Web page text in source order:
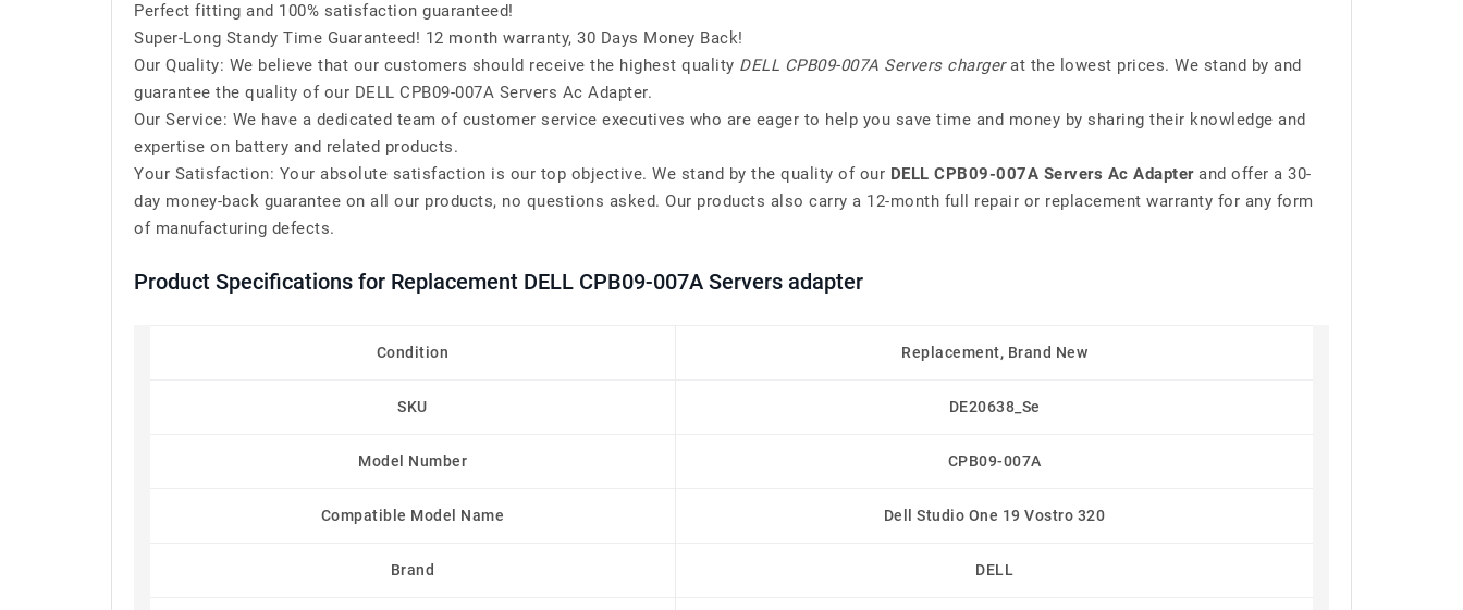
Perfect fitting and 100% satisfaction guaranteed!
Super-Long Standy Time Guaranteed! 12 month warranty, 30 Days Money Back!
Our Quality: We believe that our customers should receive the highest quality DELL CPB09-007A Servers chargerat the lowest prices. We stand by and
guarantee the quality of our DELL CPB09-007A Servers Ac Adapter.
Our Service: We have a dedicated team of customer service executives who are eager to help you save time and money by sharing their knowledge and
expertise on battery and related products.
Your Satisfaction: Your absolute satisfaction is our top objective. We stand by the quality of our DELL CPB09-007A Servers Ac Adapterand offer a 30-
day money-back guarantee on all our products, no questions asked. Our products also carry a 12-month full repair or replacement warranty for any form
of manufacturing defects.
Product Specifications for Replacement DELL CPB09-007A Servers adapter
Condition Replacement, Brand New
SKU DE20638_Se
Model Number CPB09-007A
Compatible Model Name Dell Studio One 19 Vostro 320
Brand DELL